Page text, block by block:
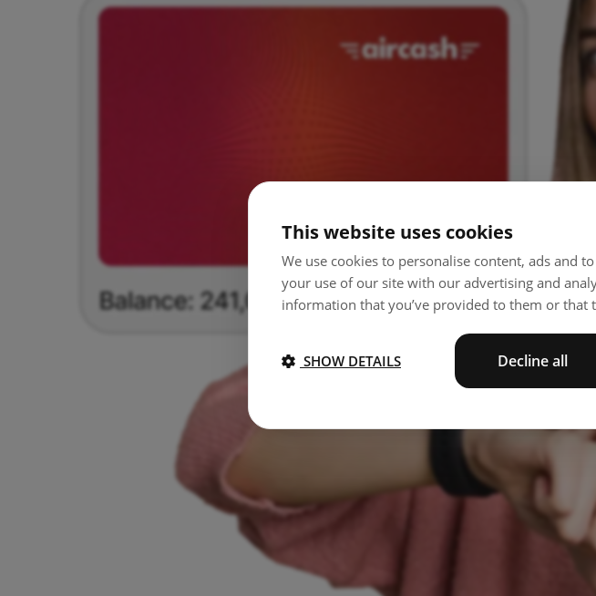
This website uses cookies
We use cookies to personalise content, ads and
your use of our site with our advertising and
information that you’ve provided to them or that
Decline all
SHOW DETAILS